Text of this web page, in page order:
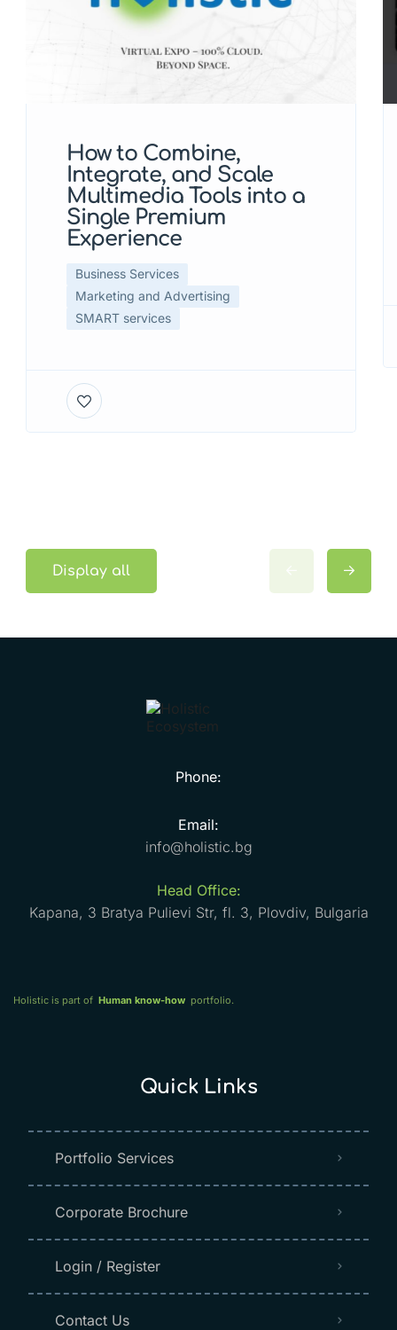
How to Combine,
Integrate, and Scale
Multimedia Tools into a
Single Premium
Experience
Business Services
Marketing and Advertising
SMART services
Display all
Phone:
Email:
info@holistic.bg
Head Office:
Kapana, 3 Bratya Pulievi Str, fl. 3, Plovdiv, Bulgaria
Holistic is part of Human know-how portfolio.
Quick Links
Portfolio Services
Corporate Brochure
Login / Register
Contact Us